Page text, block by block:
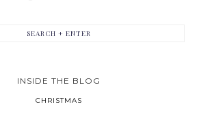
INSIDE THE BLOG
CHRISTMAS